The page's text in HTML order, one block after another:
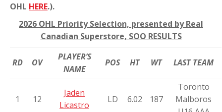
OHL HERE.).
2026 OHL Priority Selection, presented by Real
Canadian Superstore, SOO RESULTS
RD OV
PLAYER’S
NAME
POS HT WT LAST TEAM
1 12
Jaden
Licastro
LD 6.02 187
Toronto
Malboros